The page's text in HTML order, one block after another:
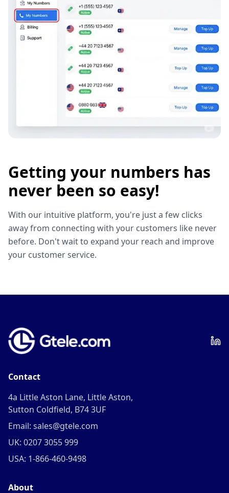
Getting your numbers has
never been so easy!
With our intuitive platform, you're just a few clicks
away from connecting with your customers like never
before. Don't wait to expand your reach and improve
your customer service.
Contact
4a Little Aston Lane, Little Aston,
Sutton Coldfield, B74 3UF
Email: sales@gtele.com
UK: 0207 3055 999
USA: 1-866-460-9498
About